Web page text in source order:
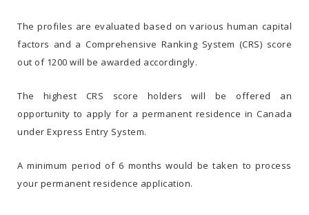
The profiles are evaluated based on various human capital
factors and a Comprehensive Ranking System (CRS) score
out of 1200 will be awarded accordingly.
The highest CRS score holders will be offered an
opportunity to apply for a permanent residence in Canada
under Express Entry System.
A minimum period of 6 months would be taken to process
your permanent residence application.